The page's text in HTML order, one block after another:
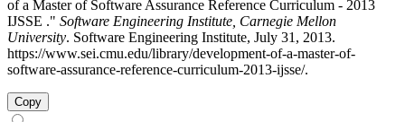
of a Master of Software Assurance Reference Curriculum - 2013
IJSSE ." Software Engineering Institute, Carnegie Mellon
University. Software Engineering Institute, July 31, 2013.
https://www.sei.cmu.edu/library/development-of-a-master-of-
software-assurance-reference-curriculum-2013-ijsse/.
Copy